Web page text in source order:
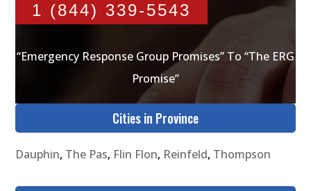
1 (844) 339-5543
“Emergency Response Group Promises” To “The ERG
Promise”
Cities in Province
Dauphin, The Pas, Flin Flon, Reinfeld, Thompson